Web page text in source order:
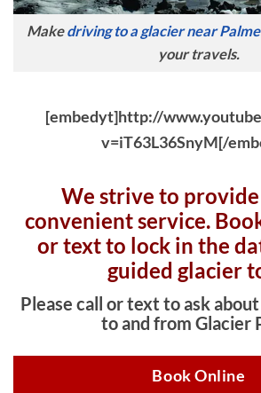
Makedriving to a glacier near
your travels.
[embedyt]http://
v=iT63L36SnyM[/
We strive to
convenient service.
or text to lock in the
guided glacier
Please call or text to ask
to and from Glacier
Book Online